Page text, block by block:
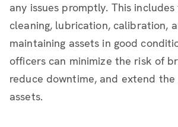
any issues promptly. This
cleaning, lubrication, calibration,
maintaining assets in good
officers can minimize the risk of
reduce downtime, and extend
assets.